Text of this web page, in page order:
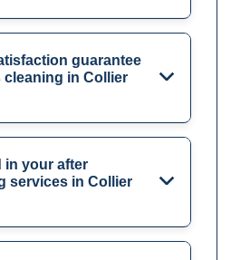
guarantee
in Collier
in your after
services in Collier